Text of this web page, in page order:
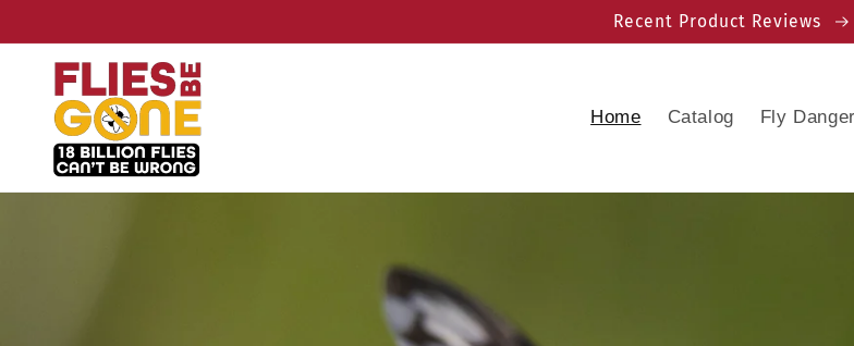
Recent Product Reviews
Home Catalog Fly Danger